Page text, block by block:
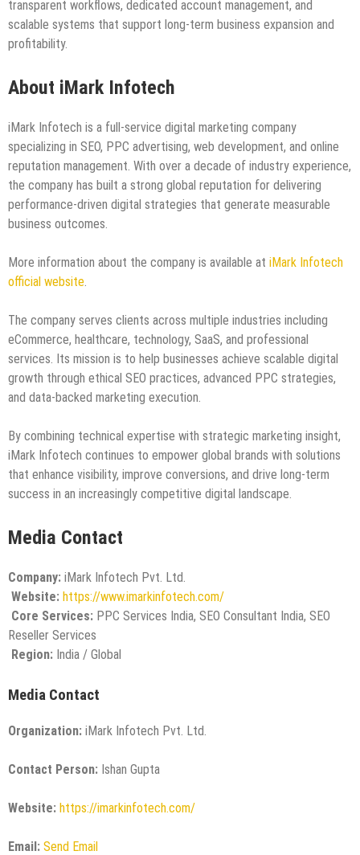
transparent workflows, dedicated account management, and
scalable systems that support long-term business expansion and
profitability.
About iMark Infotech
iMark Infotech is a full-service digital marketing company
specializing in SEO, PPC advertising, web development, and online
reputation management. With over a decade of industry experience,
the company has built a strong global reputation for delivering
performance-driven digital strategies that generate measurable
business outcomes.
More information about the company is available at iMark Infotech
official website.
The company serves clients across multiple industries including
eCommerce, healthcare, technology, SaaS, and professional
services. Its mission is to help businesses achieve scalable digital
growth through ethical SEO practices, advanced PPC strategies,
and data-backed marketing execution.
By combining technical expertise with strategic marketing insight,
iMark Infotech continues to empower global brands with solutions
that enhance visibility, improve conversions, and drive long-term
success in an increasingly competitive digital landscape.
Media Contact
Company: iMark Infotech Pvt. Ltd.
Website: https://www.imarkinfotech.com/
Core Services: PPC Services India, SEO Consultant India, SEO
Reseller Services
Region: India / Global
Media Contact
Organization: iMark Infotech Pvt. Ltd.
Contact Person: Ishan Gupta
Website: https://imarkinfotech.com/
Email: Send Email